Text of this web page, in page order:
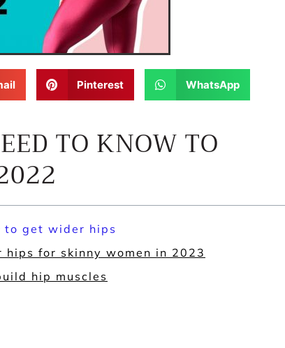
Pinterest WhatsApp
TO KNOW TO
to get wider hips
for skinny women in 2023
hip muscles